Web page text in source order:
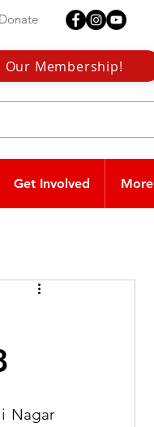
Donate
Our Membership!
Get Involved More
Nagar